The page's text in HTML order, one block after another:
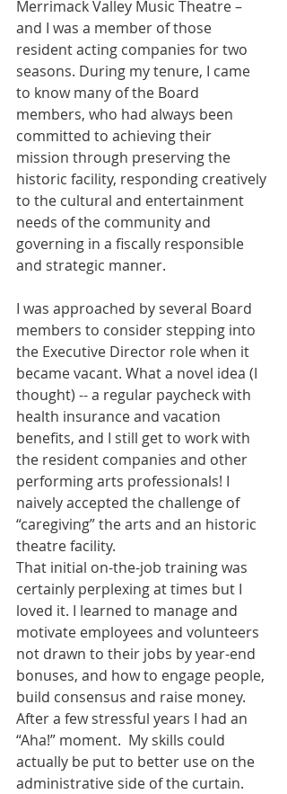
Merrimack Valley Music Theatre –
and I was a member of those
resident acting companies for two
seasons. During my tenure, I came
to know many of the Board
members, who had always been
committed to achieving their
mission through preserving the
historic facility, responding creatively
to the cultural and entertainment
needs of the community and
governing in a fiscally responsible
and strategic manner.
I was approached by several Board
members to consider stepping into
the Executive Director role when it
became vacant. What a novel idea (I
thought) -- a regular paycheck with
health insurance and vacation
benefits, and I still get to work with
the resident companies and other
performing arts professionals! I
naively accepted the challenge of
“caregiving” the arts and an historic
theatre facility.
That initial on-the-job training was
certainly perplexing at times but I
loved it. I learned to manage and
motivate employees and volunteers
not drawn to their jobs by year-end
bonuses, and how to engage people,
build consensus and raise money.
After a few stressful years I had an
“Aha!” moment.  My skills could
actually be put to better use on the
administrative side of the curtain.